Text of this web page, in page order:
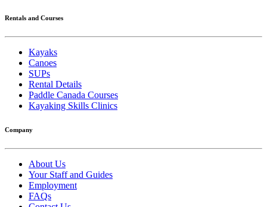
Rentals and Courses
Kayaks
Canoes
SUPs
Rental Details
Paddle Canada Courses
Kayaking Skills Clinics
Company
About Us
Your Staff and Guides
Employment
FAQs